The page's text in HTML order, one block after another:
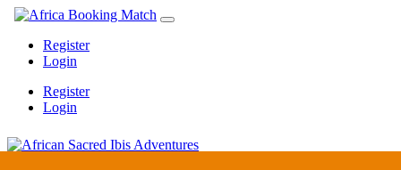
Register
Login
Register
Login